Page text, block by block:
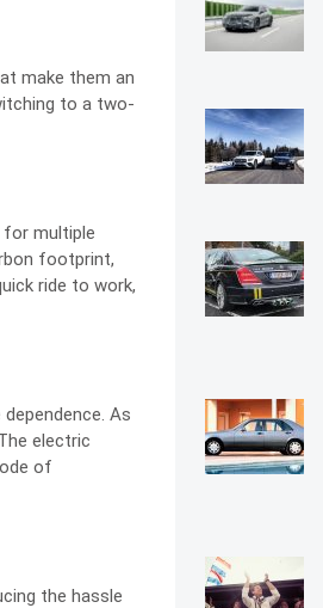
make them an
to a two-
for multiple
footprint,
ride to work,
As
electric
of
the hassle